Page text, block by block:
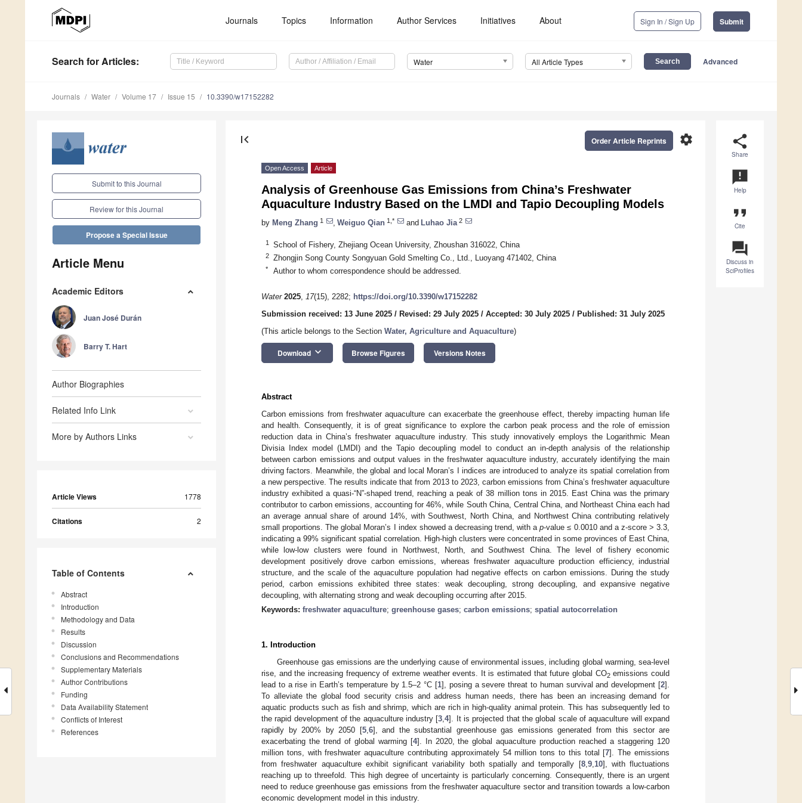
Journals Topics Information Author Services Initiatives About Sign In / Sign Up Submit
Search for Articles: Water All Article Types Advanced
Journals Water Volume 17 Issue 15 10.3390/w17152282
Submit to this Journal
Review for this Journal
Propose a Special Issue
Article Menu
Academic Editors
Juan José Durán
Barry T. Hart
Author Biographies
Related Info Link
More by Authors Links
Article Views 1778
Citations 2
Table of Contents
Abstract
Introduction
Methodology and Data
Results
Discussion
Conclusions and Recommendations
Supplementary Materials
Author Contributions
Funding
Data Availability Statement
Conflicts of Interest
References
share
Share
announcement
Help
format_quote
Cite
question_answer
Discuss in
SciProfiles
first_page settings
Order Article Reprints
Open Access Article
Analysis of Greenhouse Gas Emissions from China’s Freshwater
Aquaculture Industry Based on the LMDI and Tapio Decoupling Models
by Meng Zhang 1 Weiguo Qian 1,* and Luhao Jia 2
1 School of Fishery, Zhejiang Ocean University, Zhoushan 316022, China
2 Zhongjin Song County Songyuan Gold Smelting Co., Ltd., Luoyang 471402, China
* Author to whom correspondence should be addressed.
Water 2025, 17(15), 2282; https://doi.org/10.3390/w17152282
Submission received: 13 June 2025 / Revised: 29 July 2025 / Accepted: 30 July 2025 / Published: 31 July 2025
(This article belongs to the Section Water, Agriculture and Aquaculture)
Download keyboard_arrow_down Browse Figures Versions Notes
Abstract
Carbon emissions from freshwater aquaculture can exacerbate the greenhouse effect, thereby impacting human life
and health. Consequently, it is of great significance to explore the carbon peak process and the role of emission
reduction data in China’s freshwater aquaculture industry. This study innovatively employs the Logarithmic Mean
Divisia Index model (LMDI) and the Tapio decoupling model to conduct an in-depth analysis of the relationship
between carbon emissions and output values in the freshwater aquaculture industry, accurately identifying the main
driving factors. Meanwhile, the global and local Moran’s I indices are introduced to analyze its spatial correlation from
a new perspective. The results indicate that from 2013 to 2023, carbon emissions from China’s freshwater aquaculture
industry exhibited a quasi-“N”-shaped trend, reaching a peak of 38 million tons in 2015. East China was the primary
contributor to carbon emissions, accounting for 46%, while South China, Central China, and Northeast China each had
an average annual share of around 14%, with Southwest, North China, and Northwest China contributing relatively
small proportions. The global Moran’s I index showed a decreasing trend, with ap-value ≤ 0.0010 and a z-score > 3.3,
indicating a 99% significant spatial correlation. High-high clusters were concentrated in some provinces of East China,
while low-low clusters were found in Northwest, North, and Southwest China. The level of fishery economic
development positively drove carbon emissions, whereas freshwater aquaculture production efficiency, industrial
structure, and the scale of the aquaculture population had negative effects on carbon emissions. During the study
period, carbon emissions exhibited three states: weak decoupling, strong decoupling, and expansive negative
decoupling, with alternating strong and weak decoupling occurring after 2015.
Keywords: freshwater aquaculture; greenhouse gases; carbon emissions; spatial autocorrelation
1. Introduction
Greenhouse gas emissions are the underlying cause of environmental issues, including global warming, sea-level
rise, and the increasing frequency of extreme weather events. It is estimated that future global CO2emissions could
lead to a rise in Earth’s temperature by 1.5–2 °C [1], posing a severe threat to human survival and development [2].
To alleviate the global food security crisis and address human needs, there has been an increasing demand for
aquatic products such as fish and shrimp, which are rich in high-quality animal protein. This has subsequently led to
the rapid development of the aquaculture industry [3 ,4]. It is projected that the global scale of aquaculture will expand
rapidly by 200% by 2050 [5, 6], and the substantial greenhouse gas emissions generated from this sector are
exacerbating the trend of global warming [4]. In 2020, the global aquaculture production reached a staggering 120
million tons, with freshwater aquaculture contributing approximately 54 million tons to this total [7]. The emissions
from freshwater aquaculture exhibit significant variability both spatially and temporally [8, 9, 10], with fluctuations
reaching up to threefold. This high degree of uncertainty is particularly concerning. Consequently, there is an urgent
need to reduce greenhouse gas emissions from the freshwater aquaculture sector and transition towards a low-carbon
economic development model in this industry.